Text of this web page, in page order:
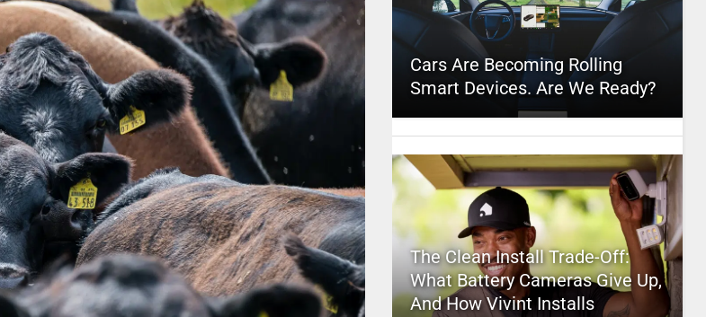
Cars Are Becoming Rolling
Smart Devices. Are We Ready?
The Clean Install Trade-Off:
What Battery Cameras Give Up,
And How Vivint Installs